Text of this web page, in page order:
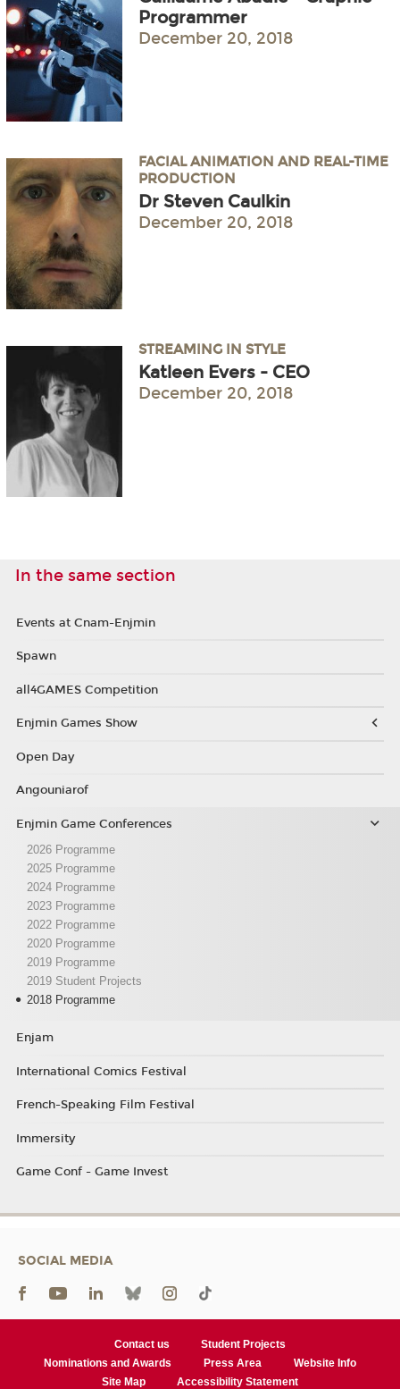
Programmer
December 20, 2018
FACIAL ANIMATION AND REAL-TIME
PRODUCTION
Dr Steven Caulkin
December 20, 2018
STREAMING IN STYLE
Katleen Evers - CEO
December 20, 2018
In the same section
Events at Cnam-Enjmin
Spawn
all4GAMES Competition
Enjmin Games Show
Open Day
Angouniarof
Enjmin Game Conferences
2026 Programme
2025 Programme
2024 Programme
2023 Programme
2022 Programme
2020 Programme
2019 Programme
2019 Student Projects
2018 Programme
Enjam
International Comics Festival
French-Speaking Film Festival
Immersity
Game Conf - Game Invest
SOCIAL MEDIA
Contact us
Student Projects
Nominations and Awards
Press Area
Website Info
Site Map
Accessibility Statement